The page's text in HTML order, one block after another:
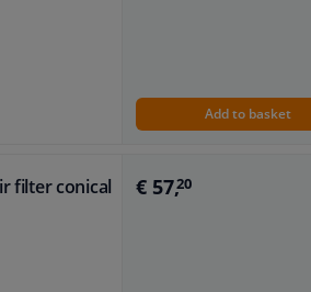
Add to basket
filter conical € 57,20